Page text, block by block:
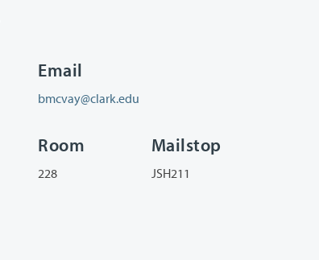
Email
bmcvay@clark.edu
Room
228
Mailstop
JSH211